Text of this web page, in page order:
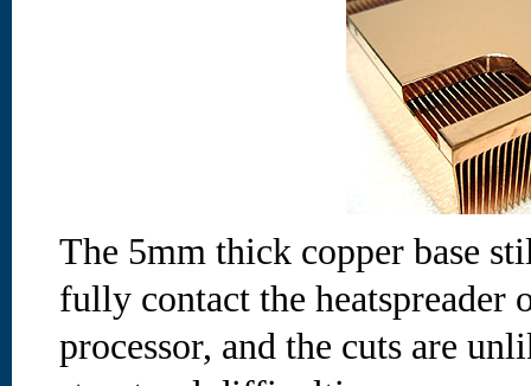
The 5mm thick copper base
fully contact the heatspreader
processor, and the cuts are